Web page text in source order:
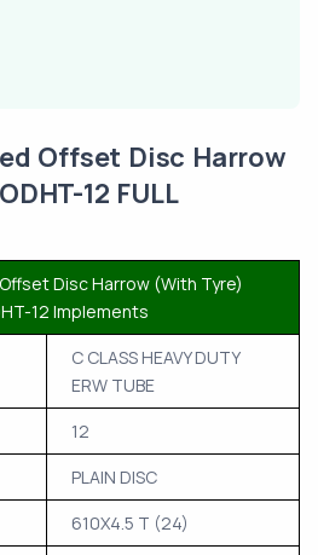
Offset Disc Harrow
12 FULL
Disc Harrow (With Tyre)
12 Implements
C CLASS HEAVY DUTY
ERW TUBE
12
PLAIN DISC
610X4.5 T (24)